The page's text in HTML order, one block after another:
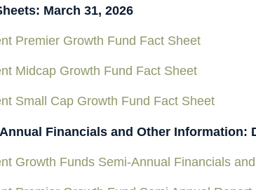
March 31, 2026
Premier Growth Fund Fact Sheet
Midcap Growth Fund Fact Sheet
Small Cap Growth Fund Fact Sheet
Financials and Other Information:
Growth Funds Semi-Annual Financials